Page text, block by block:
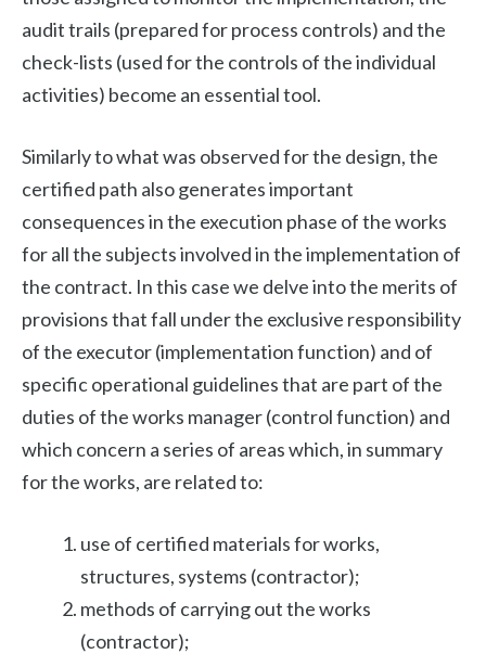
audit trails (prepared for process controls) and the
check-lists (used for the controls of the individual
activities) become an essential tool.
Similarly to what was observed for the design, the
certified path also generates important
consequences in the execution phase of the works
for all the subjects involved in the implementation of
the contract. In this case we delve into the merits of
provisions that fall under the exclusive responsibility
of the executor (implementation function) and of
specific operational guidelines that are part of the
duties of the works manager (control function) and
which concern a series of areas which, in summary
for the works, are related to:
use of certified materials for works,
structures, systems (contractor);
methods of carrying out the works
(contractor);